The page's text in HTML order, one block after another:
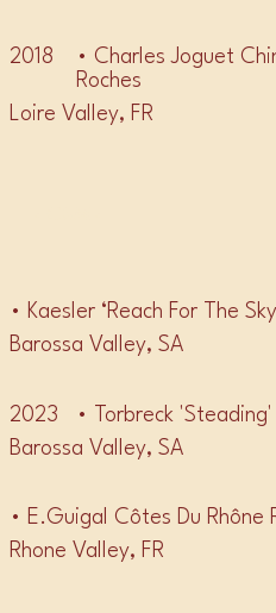
2018
• Charles Joguet
Roches
Loire Valley, FR
• Kaesler ‘Reach For The
Barossa Valley, SA
2023 • Torbreck
Barossa Valley, SA
• E.Guigal Côtes Du Rhône
Rhone Valley, FR